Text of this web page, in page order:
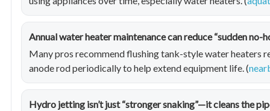
Annual water heater maintenance can reduce “sudden no-
Many pros recommend flushing tank-style water heaters
anode rod periodically to help extend equipment life. (
Hydro jetting isn’t just “stronger snaking”—it cleans the